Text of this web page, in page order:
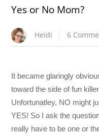
Yes or No Mom?
Heidi 6
It became glaringly
toward the side of fun
Unfortunatley, NO might
YES! So I ask the
really have to be one or